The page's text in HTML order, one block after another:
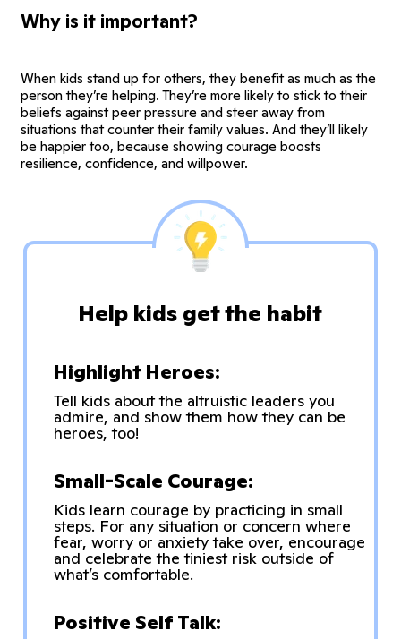
Why is it important?
When kids stand up for others, they benefit as much as the
person they’re helping. They’re more likely to stick to their
beliefs against peer pressure and steer away from
situations that counter their family values. And they’ll likely
be happier too, because showing courage boosts
resilience, confidence, and willpower.
Help kids get the habit
Highlight Heroes:
Tell kids about the altruistic leaders you
admire, and show them how they can be
heroes, too!
Small-Scale Courage:
Kids learn courage by practicing in small
steps. For any situation or concern where
fear, worry or anxiety take over, encourage
and celebrate the tiniest risk outside of
what’s comfortable.
Positive Self Talk: